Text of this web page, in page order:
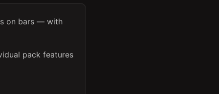
on bars — with
pack features